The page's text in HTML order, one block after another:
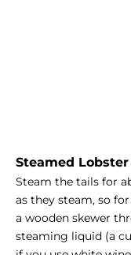
Steamed Lobster
Steam the tails for
as they steam, so
a wooden skewer
steaming liquid (a